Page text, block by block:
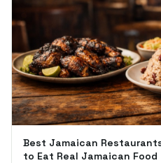
Best Jamaican
to Eat Real Jamaican Food